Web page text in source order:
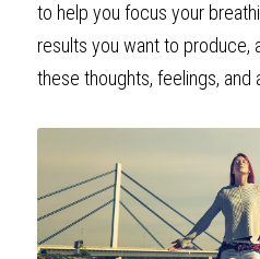
to help you focus your
results you want to produce,
these thoughts, feelings, and